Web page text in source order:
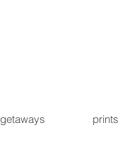
getaways prints